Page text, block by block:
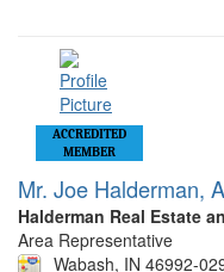
ACCREDITED
MEMBER
Mr. Joe Halderman,
Halderman Real Estate
Area Representative
Wabash, IN 46992-